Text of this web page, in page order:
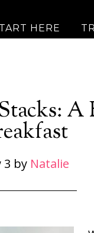
HERE
3 by Natalie